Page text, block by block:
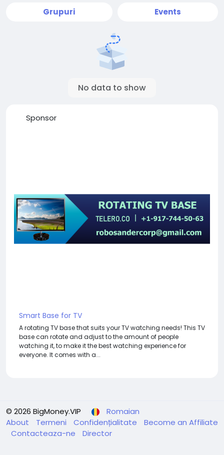
Grupuri Events
No data to show
Sponsor
Smart Base for TV
A rotating TV base that suits your TV watching needs! This TV
base can rotate and adjust to the amount of people
watching it, to make it the best watching experience for
everyone. It comes with a...
© 2026 BigMoney.VIP
Romaian
About
Termeni Confidențialitate
Become an Affiliate
Contacteaza-ne
Director